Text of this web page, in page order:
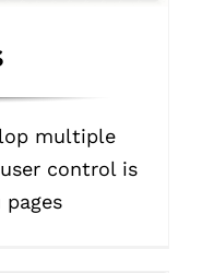
multiple
control is